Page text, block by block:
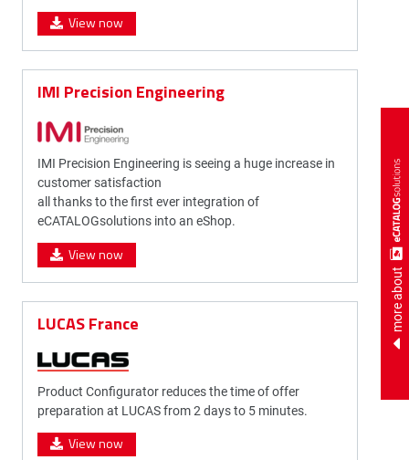
more about
View now
IMI Precision Engineering
IMI Precision Engineering is seeing a huge increase in
customer satisfaction
all thanks to the first ever integration of
eCATALOGsolutions into an eShop.
View now
LUCAS France
Product Configurator reduces the time of offer
preparation at LUCAS from 2 days to 5 minutes.
View now